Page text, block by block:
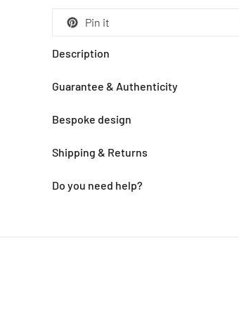
Pin it
Description
Guarantee & Authenticity
Bespoke design
Shipping & Returns
Do you need help?